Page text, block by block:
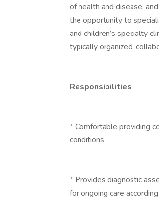
of health and disease,
the opportunity to
and children’s specialty
typically organized,
Responsibilities
* Comfortable providing
conditions
* Provides diagnostic
for ongoing care